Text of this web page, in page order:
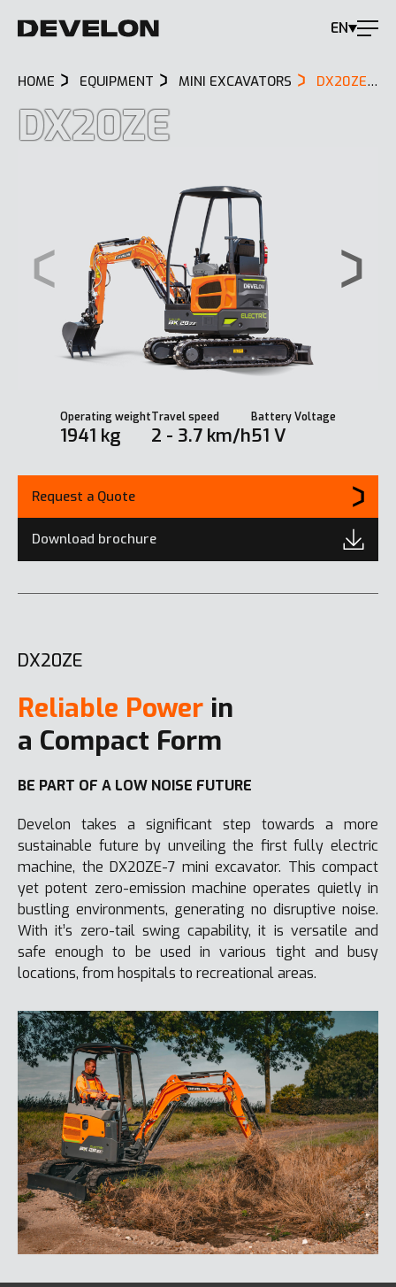
EN
HOME EQUIPMENT MINI EXCAVATORS DX20ZE
DX20ZE
Operating weight
1941 kg
Travel speed
2 - 3.7 km/h
Battery Voltage
51 V
Request a Quote
Download brochure
DX20ZE
Reliable Power in
a Compact Form
BE PART OF A LOW NOISE FUTURE
Develon takes a significant step towards a more
sustainable future by unveiling the first fully electric
machine, the DX20ZE-7 mini excavator. This compact
yet potent zero-emission machine operates quietly in
bustling environments, generating no disruptive noise.
With it’s zero-tail swing capability, it is versatile and
safe enough to be used in various tight and busy
locations, from hospitals to recreational areas.